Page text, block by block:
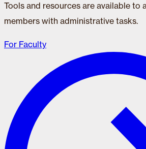
Tools and resources are available to
members with administrative tasks.
For Faculty